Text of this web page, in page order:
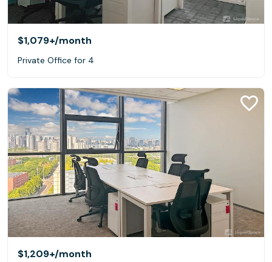
$1,079+/month
Private Office for 4
$1,209+/month